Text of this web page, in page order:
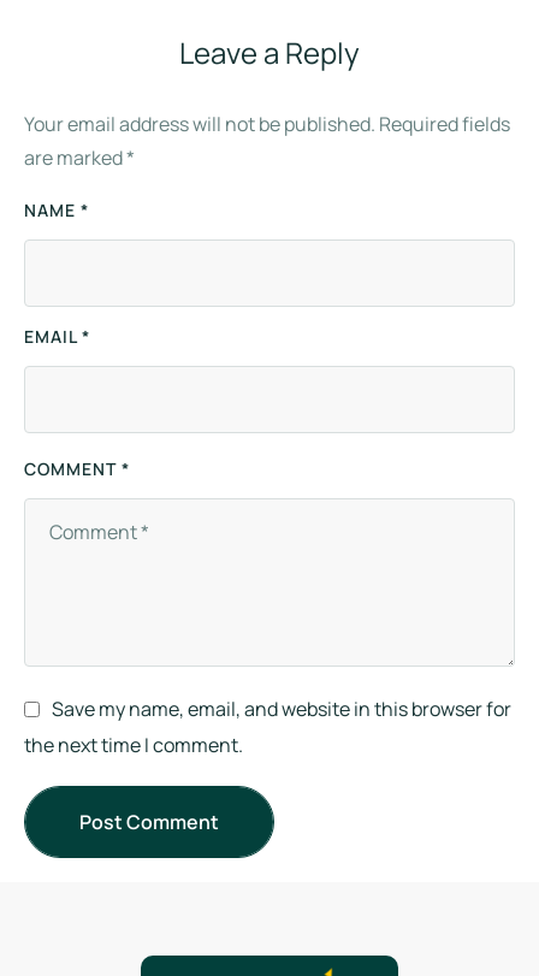
Leave a Reply
Your email address will not be published. Required fields
are marked*
COMMENT *
NAME *
EMAIL *
Save my name, email, and website in this browser for
the next time I comment.
Post Comment